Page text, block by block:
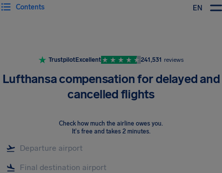
EN
Contents
TrustpilotExcellent 241,531 reviews
Lufthansa compensation for delayed and
cancelled flights
Check how much the airline owes you.
It's free and takes 2 minutes.